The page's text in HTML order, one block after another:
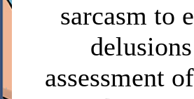
sarcasm to
assessment